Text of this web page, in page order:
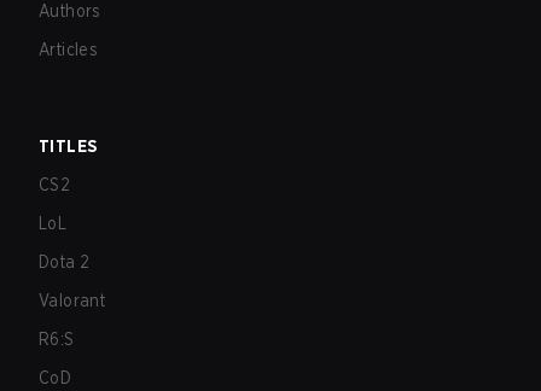
Authors
Articles
TITLES
CS2
LoL
Dota 2
Valorant
R6:S
CoD